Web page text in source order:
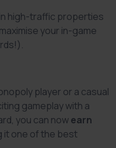
high-traffic properties
your in-game
player or a casual
gameplay with a
you can nowearn
it one of the best